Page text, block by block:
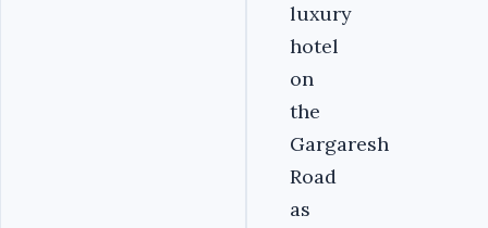
luxury
hotel
on
the
Gargaresh
Road
as